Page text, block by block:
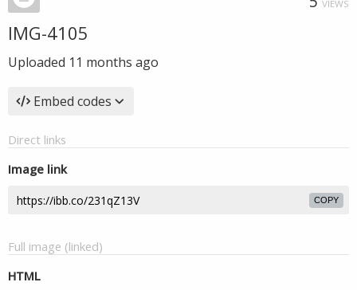
VIEWS
IMG-4105
Uploaded 11 months ago
Embed codes
Direct links
Image link
COPY
Full image (linked)
HTML